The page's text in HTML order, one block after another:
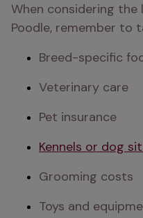
When considering
Poodle, remember to
Breed-specific
Veterinary care
Pet insurance
Kennels or dog
Grooming costs
Toys and